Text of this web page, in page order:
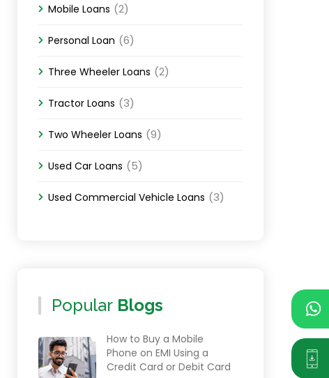
Mobile Loans (2)
Personal Loan (6)
Three Wheeler Loans (2)
Tractor Loans (3)
Two Wheeler Loans (9)
Used Car Loans (5)
Used Commercial Vehicle Loans (3)
Popular Blogs
How to Buy a Mobile
Phone on EMI Using a
Credit Card or Debit Card